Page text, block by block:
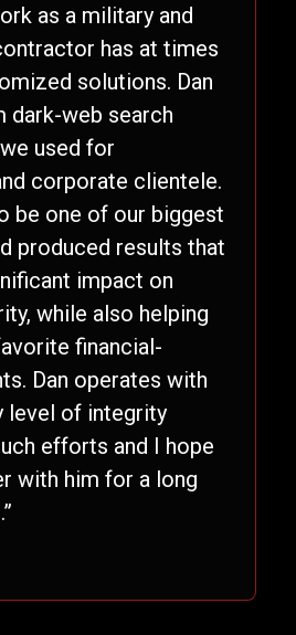
as a military and
has at times
solutions. Dan
dark-web search
used for
corporate clientele.
be one of our biggest
produced results that
impact on
while also helping
financial-
Dan operates with
level of integrity
efforts and I hope
with him for a long